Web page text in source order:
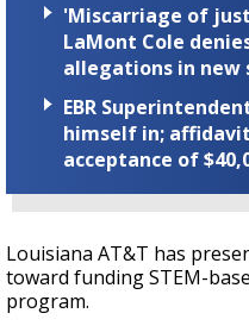
'Miscarriage of
LaMont Cole
allegations in
EBR
himself in;
acceptance of
Louisiana AT&T has
toward funding STEM-
program.